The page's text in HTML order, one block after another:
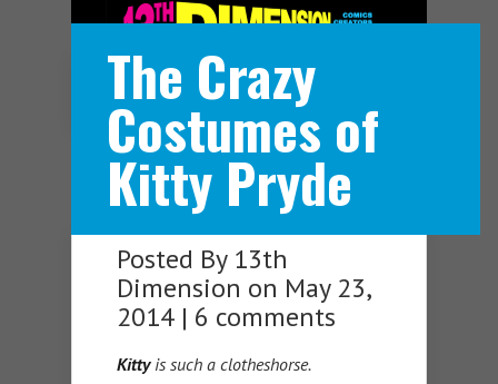
Navigation Menu
The Crazy
Costumes of
Kitty Pryde
Posted By 13th
Dimension on May 23,
2014 | 6 comments
Kittyis such a clotheshorse.